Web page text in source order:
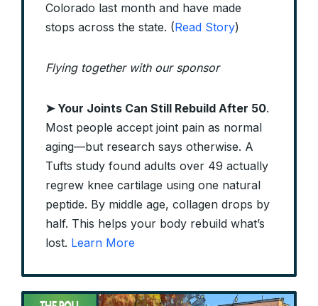
Colorado last month and have made
stops across the state. (Read Story)
Flying together with our sponsor
➤ Your Joints Can Still Rebuild After 50.
Most people accept joint pain as normal
aging—but research says otherwise. A
Tufts study found adults over 49 actually
regrew knee cartilage using one natural
peptide. By middle age, collagen drops by
half. This helps your body rebuild what’s
lost. Learn More